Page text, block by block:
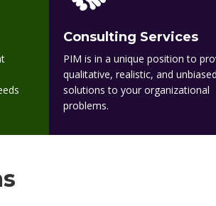
Consulting Services
PIM is in a unique position to
qualitative, realistic, and unbiased
solutions to your organizational
problems.